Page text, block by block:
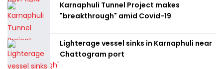
Karnaphuli Tunnel Project makes
"breakthrough" amid Covid-19
Lighterage vessel sinks in Karnaphuli near
Chattogram port